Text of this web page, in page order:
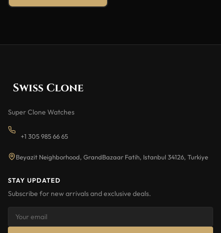
Swiss Clone
Super Clone Watches
+1 305 985 66 65
Beyazit Neighborhood, GrandBazaar Fatih, Istanbul 34126, Turkiye
STAY UPDATED
Subscribe for new arrivals and exclusive deals.